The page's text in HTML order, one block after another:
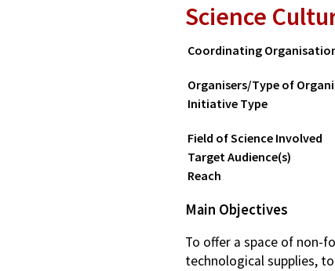
Science
Coordinating
Organisers/Type of
Initiative Type
Field of Science Involved
Target Audience(s)
Reach
Main Objectives
To offer a space of non-
technological supplies,